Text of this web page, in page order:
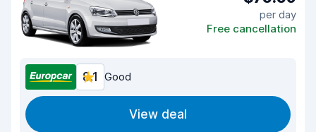
per day
Free cancellation
8.1 Good
View deal